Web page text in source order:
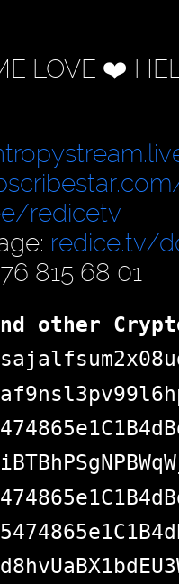
LOVE ❤️
redicetv
redice.tv/
815 68 01
other